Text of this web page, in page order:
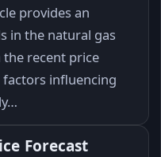
provides an
in the natural gas
recent price
influencing
Forecast